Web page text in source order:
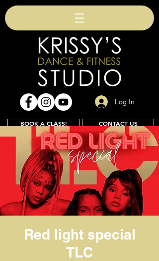
Log In
BOOK A CLASS! CONTACT US
Join
Red light special
TLC